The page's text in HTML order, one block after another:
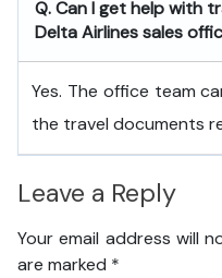
Q. Can I get help with
Delta Airlines sales
Yes. The office team
the travel documents
Leave a Reply
Your email address will
are marked *